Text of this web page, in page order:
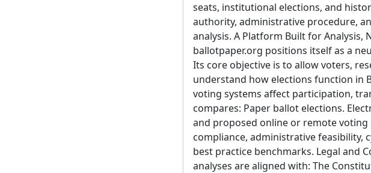
seats, institutional elections, and
authority, administrative procedure,
analysis. A Platform Built for
ballotpaper.org positions itself as a
Its core objective is to allow voters,
understand how elections function in
voting systems affect participation,
compares: Paper ballot elections.
and proposed online or remote voting
compliance, administrative feasibility,
best practice benchmarks. Legal and
analyses are aligned with: The